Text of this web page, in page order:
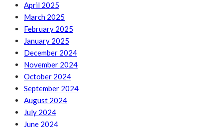
April 2025
March 2025
February 2025
January 2025
December 2024
November 2024
October 2024
September 2024
August 2024
July 2024
June 2024